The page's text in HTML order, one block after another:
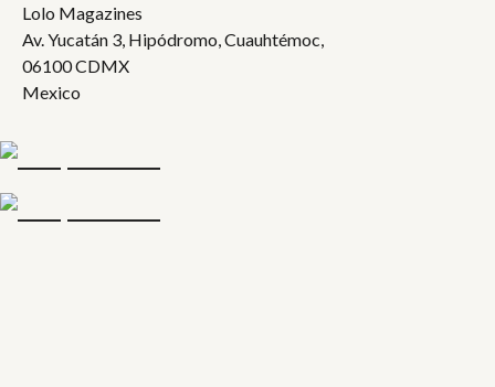
Lolo Magazines
Av. Yucatán 3, Hipódromo, Cuauhtémoc,
06100 CDMX
Mexico